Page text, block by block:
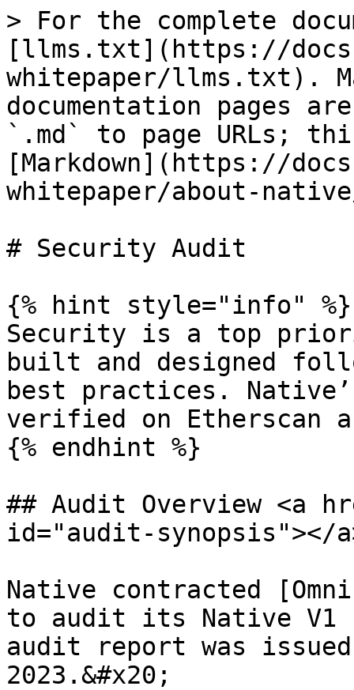
> For the complete
[llms.txt](https://
whitepaper/llms.txt).
documentation pages
`.md` to page URLs;
[Markdown](https://
whitepaper/about-
# Security Audit
{% hint style="info" %}
Security is a top
built and designed
best practices.
verified on Etherscan
{% endhint %}
## Audit Overview <a
id="audit-synopsis"></
Native contracted
to audit its Native V1
audit report was
2023.&#x20;